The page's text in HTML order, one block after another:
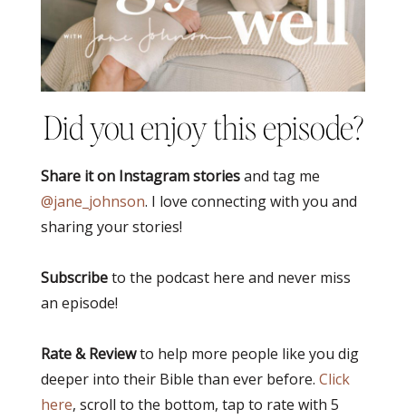
Did you enjoy this episode?
Share it on Instagram storiesand tag me
@jane_johnson. I love connecting with you and
sharing your stories!
Subscribeto the podcast here and never miss
an episode!
Rate & Reviewto help more people like you dig
deeper into their Bible than ever before. Click
here, scroll to the bottom, tap to rate with 5